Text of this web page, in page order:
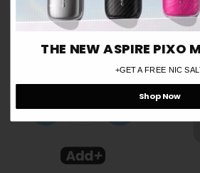
£24.99
− +
Yes
No
THE NEW ASPIRE PIXO
+GET A FREE NIC
Shop Now